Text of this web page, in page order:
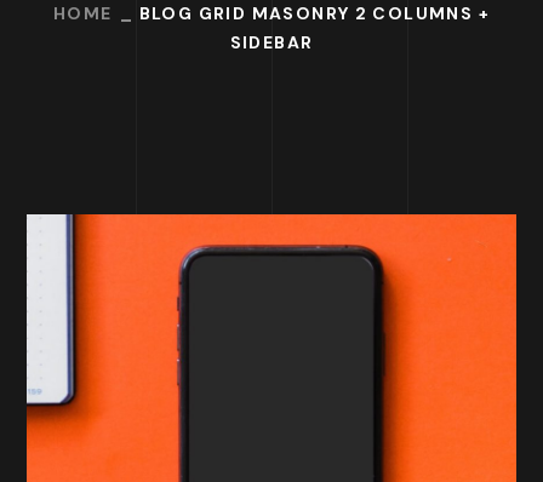
HOME
BLOG GRID MASONRY 2 COLUMNS +
SIDEBAR